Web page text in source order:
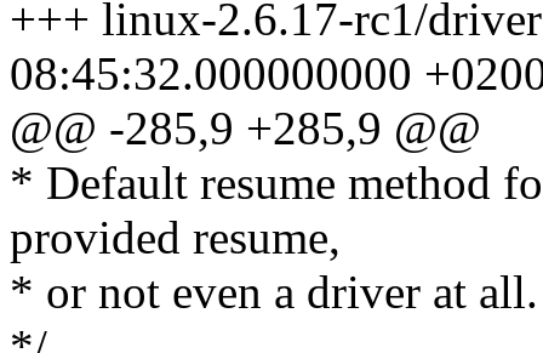
+++ linux-2.6.17-rc1/
08:45:32.000000000
@@ -285,9 +285,9 @@
* Default resume method
provided resume,
* or not even a driver at all.